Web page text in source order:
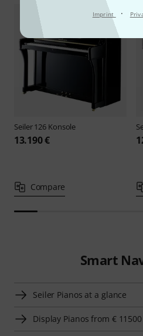
Imprint ·
Seiler126 Konsole
13.190 €
Compare
Smart
Seiler Pianos at a glance
Display Pianos from €